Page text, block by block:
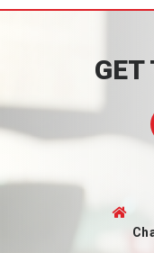
GET